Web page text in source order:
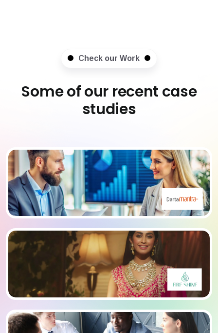
Check our Work
Some of our recent case
studies